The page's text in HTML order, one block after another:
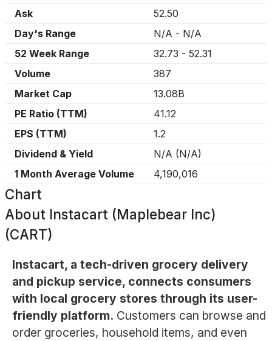
Ask
52.50
Day's Range
N/A - N/A
52 Week Range
32.73 - 52.31
Volume
387
Market Cap
13.08B
PE Ratio (TTM)
41.12
EPS (TTM)
1.2
Dividend & Yield
N/A (N/A)
1 Month Average Volume
4,190,016
Chart
About Instacart (Maplebear Inc)
(CART)
Instacart, a tech-driven grocery delivery
and pickup service, connects consumers
with local grocery stores through its user-
friendly platform. Customers can browse and
order groceries, household items, and even